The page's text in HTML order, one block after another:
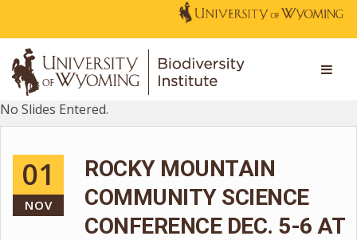
No Slides Entered.
01
NOV
ROCKY MOUNTAIN
COMMUNITY SCIENCE
CONFERENCE DEC. 5-6 AT